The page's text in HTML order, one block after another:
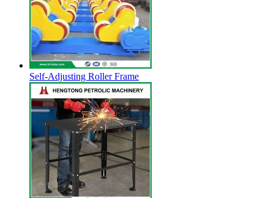
Self-Adjusting Roller Frame